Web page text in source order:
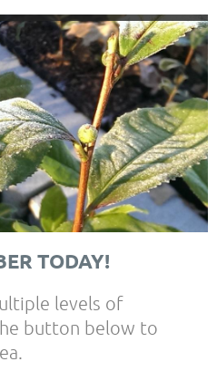
TODAY!
levels of
button below to